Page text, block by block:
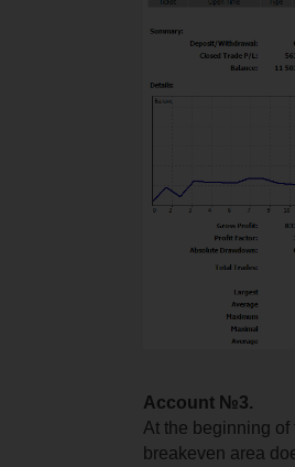
Account №3.
At the beginning
breakeven area